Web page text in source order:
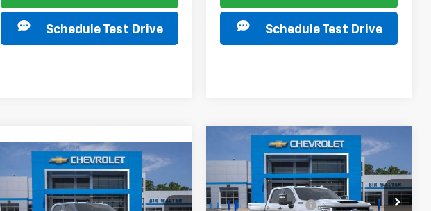
Schedule Test Drive Schedule Test Drive
New2026Chevrolet
MSRP: $76,440
Compare Vehicle
New2026Chevrolet
Silverado 2500 HDLTZ
MSRP:
$87,190
Documentation Fee
+$849
Compare Vehicle